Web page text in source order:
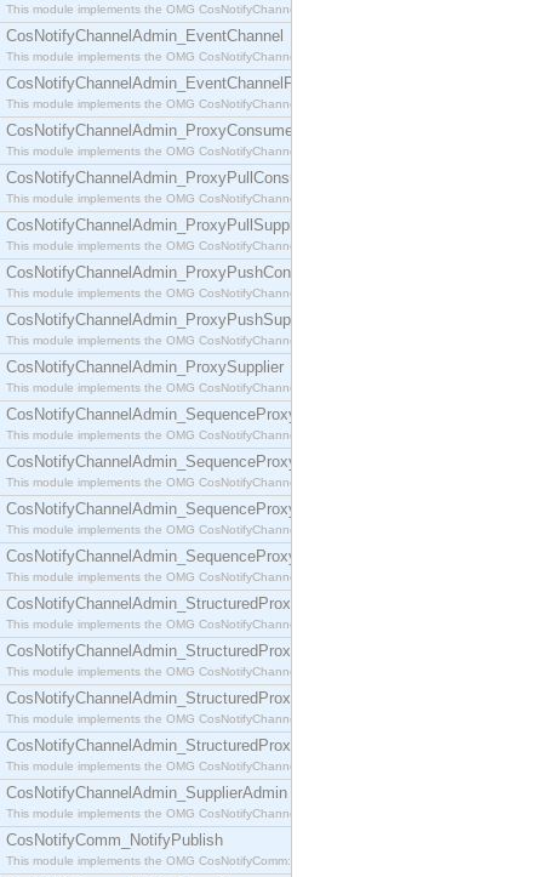
This module implements the OMG CosNotifyChannelAdmin::ConsumerAdmin interface.
CosNotifyChannelAdmin_EventChannel
This module implements the OMG CosNotifyChannelAdmin::EventChannel interface.
CosNotifyChannelAdmin_EventChannelFactory
This module implements the OMG CosNotifyChannelAdmin::EventChannelFactory interface.
CosNotifyChannelAdmin_ProxyConsumer
This module implements the OMG CosNotifyChannelAdmin::ProxyConsumer interface.
CosNotifyChannelAdmin_ProxyPullConsumer
This module implements the OMG CosNotifyChannelAdmin::ProxyPullConsumer interface.
CosNotifyChannelAdmin_ProxyPullSupplier
This module implements the OMG CosNotifyChannelAdmin::ProxyPullSupplier interface.
CosNotifyChannelAdmin_ProxyPushConsumer
This module implements the OMG CosNotifyChannelAdmin::ProxyPushConsumer interface.
CosNotifyChannelAdmin_ProxyPushSupplier
This module implements the OMG CosNotifyChannelAdmin::ProxyPushSupplier interface.
CosNotifyChannelAdmin_ProxySupplier
This module implements the OMG CosNotifyChannelAdmin::ProxySupplier interface.
CosNotifyChannelAdmin_SequenceProxyPullConsumer
This module implements the OMG CosNotifyChannelAdmin::SequenceProxyPullConsumer
CosNotifyChannelAdmin_SequenceProxyPullSupplier
This module implements the OMG CosNotifyChannelAdmin::SequenceProxyPullSupplier
CosNotifyChannelAdmin_SequenceProxyPushConsumer
This module implements the OMG CosNotifyChannelAdmin::SequenceProxyPushConsumer
CosNotifyChannelAdmin_SequenceProxyPushSupplier
This module implements the OMG CosNotifyChannelAdmin::SequenceProxyPushSupplier
CosNotifyChannelAdmin_StructuredProxyPullConsumer
This module implements the OMG CosNotifyChannelAdmin::StructuredProxyPullConsumer
CosNotifyChannelAdmin_StructuredProxyPullSupplier
This module implements the OMG CosNotifyChannelAdmin::StructuredProxyPullSupplier
CosNotifyChannelAdmin_StructuredProxyPushConsumer
This module implements the OMG CosNotifyChannelAdmin::StructuredProxyPushConsumer
CosNotifyChannelAdmin_StructuredProxyPushSupplier
This module implements the OMG CosNotifyChannelAdmin::StructuredProxyPushSupplier
CosNotifyChannelAdmin_SupplierAdmin
This module implements the OMG CosNotifyChannelAdmin::SupplierAdmin interface.
CosNotifyComm_NotifyPublish
This module implements the OMG CosNotifyComm::NotifyPublish interface.